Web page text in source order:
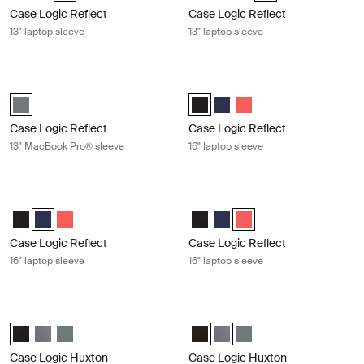
Case Logic Reflect
13" laptop sleeve
Case Logic Reflect
13" laptop sleeve
Case Logic Reflect 13" MacBook Pro® Sleeve Balsam (selected)
Case Logic Reflect
13" MacBook Pro® sleeve
Case Logic Reflect 16" Laptop
Case Logic Reflect 16"
Case Logic Reflect 16"
Case Logic Reflect
16" laptop sleeve
Case Logic Reflect 16" Laptop Sleeve Black
Case Logic Reflect 16" Laptop Sleeve Dark Blue (selected)
Case Logic Reflect 16" Laptop Sleeve Pop Rock
Case Logic Reflect
16" laptop sleeve
Case Logic Reflect 16" Laptop
Case Logic Reflect 16"
Case Logic Reflect 16"
Case Logic Reflect
16" laptop sleeve
Case Logic Huxton 13.3" Laptop Sleeve Black (selected)
Case Logic Huxton 13.3" Laptop Sleeve Graphite
Case Logic Huxton 13.3" Laptop Sleeve Balsam
Case Logic Huxton
Case Logic Huxton 13.3" Laptop
Case Logic Huxton 13.3"
Case Logic Huxton
Case Logic Huxton